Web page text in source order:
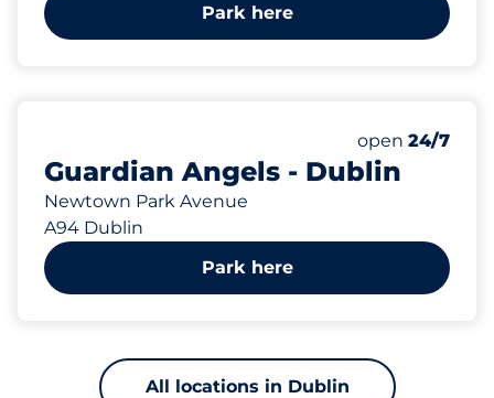
Park here
Guardian Angels - Dublin
Newtown Park Avenue
A94 Dublin
Number of
Total
Thursday&nbsp
open 24/7
Park here
All locations in Dublin